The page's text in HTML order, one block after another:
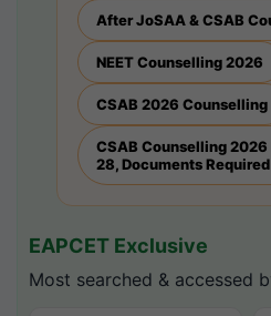
After JoSAA & CSAB
NEET Counselling 2026
CSAB 2026 Counselling
CSAB Counselling
28, Documents Required
EAPCET Exclusive
Most searched & accessed